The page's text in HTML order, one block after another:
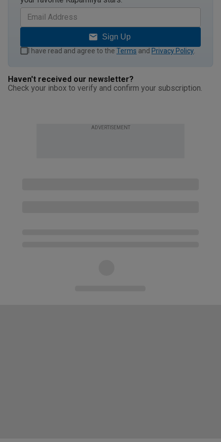
Sign Up
I have read and agree to the Terms and Privacy Policy
Haven't received our newsletter?
Check your inbox to verify and confirm your subscription.
ADVERTISEMENT